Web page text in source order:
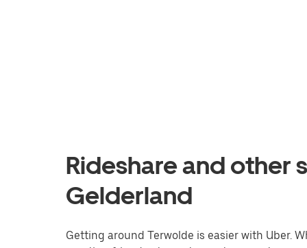
Rideshare and other
Gelderland
Getting around Terwolde is easier with Uber.